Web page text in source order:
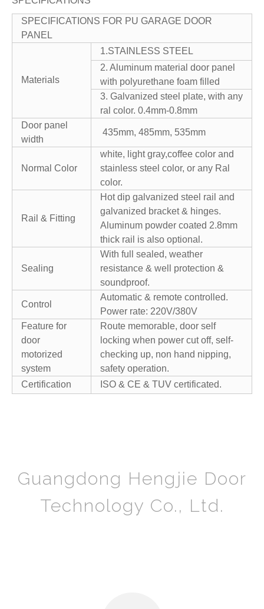
SPECIFICATIONS FOR PU GARAGE DOOR
PANEL
Materials
1.STAINLESS STEEL
2. Aluminum material door panel
with polyurethane foam filled
3. Galvanized steel plate, with any
ral color. 0.4mm-0.8mm
Door panel
width
435mm, 485mm, 535mm
Normal Color
white, light gray,coffee color and
stainless steel color, or any Ral
color.
Rail & Fitting
Hot dip galvanized steel rail and
galvanized bracket & hinges.
Aluminum powder coated 2.8mm
thick rail is also optional.
Sealing
With full sealed, weather
resistance & well protection &
soundproof.
Control
Automatic & remote controlled.
Power rate: 220V/380V
Feature for
door
motorized
system
Route memorable, door self
locking when power cut off, self-
checking up, non hand nipping,
safety operation.
Certification
ISO & CE & TUV certificated.
Guangdong Hengjie Door
Technology Co., Ltd.